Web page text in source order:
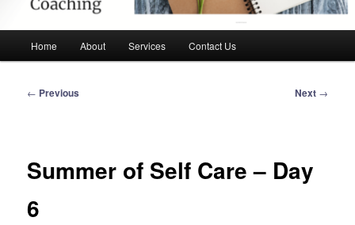
Home About Services Contact Us
Post
← Previous Next →
Summer of Self Care – Day
6